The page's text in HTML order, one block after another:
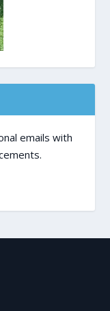
emails with